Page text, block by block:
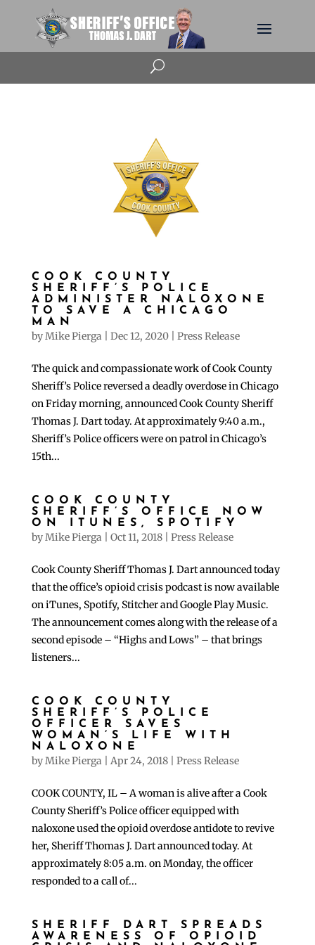
U
COOK COUNTY
SHERIFF’S POLICE
ADMINISTER NALOXONE
TO SAVE A CHICAGO
MAN
byMike Pierga Dec 12, 2020| Press Release
The quick and compassionate work of Cook County
Sheriff’s Police reversed a deadly overdose in Chicago
on Friday morning, announced Cook County Sheriff
Thomas J. Dart today. At approximately 9:40 a.m.,
Sheriff’s Police officers were on patrol in Chicago’s
15th...
COOK COUNTY
SHERIFF’S OFFICE NOW
ON ITUNES, SPOTIFY
byMike Pierga Oct 11, 2018| Press Release
Cook County Sheriff Thomas J. Dart announced today
that the office’s opioid crisis podcast is now available
on iTunes, Spotify, Stitcher and Google Play Music.
The announcement comes along with the release of a
second episode – “Highs and Lows” – that brings
listeners...
COOK COUNTY
SHERIFF’S POLICE
OFFICER SAVES
WOMAN’S LIFE WITH
NALOXONE
byMike Pierga Apr 24, 2018| Press Release
COOK COUNTY, IL – A woman is alive after a Cook
County Sheriff’s Police officer equipped with
naloxone used the opioid overdose antidote to revive
her, Sheriff Thomas J. Dart announced today. At
approximately 8:05 a.m. on Monday, the officer
responded to a call of...
SHERIFF DART SPREADS
AWARENESS OF OPIOID